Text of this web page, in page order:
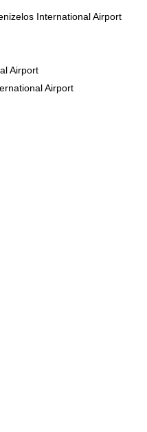
International Airport
Airport
Airport